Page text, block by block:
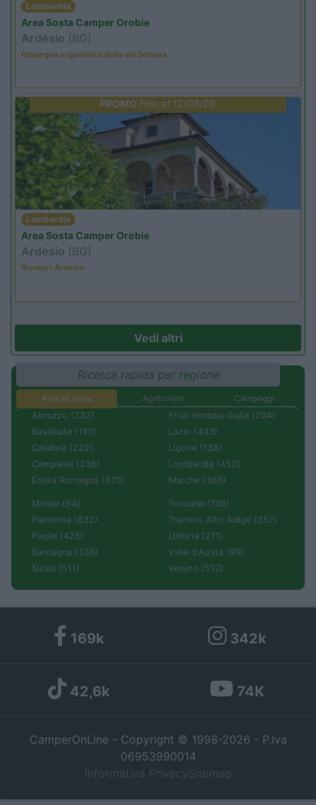
Lombardia
Area Sosta Camper Orobie
Ardesio (BG)
Rassegna organistica della val Seriana
PROMO Fino al 12/08/26
Lombardia
Area Sosta Camper Orobie
Ardesio (BG)
Riscopri Ardesio
Vedi altri
Ricerca rapida per regione
Aree di sosta Agriturismi
Campeggi
Abruzzo (232)
Basilicata (110)
Calabria (222)
Campania (236)
Emilia Romagna (670)
Friuli Venezia Giulia (204)
Lazio (433)
Liguria (138)
Lombardia (452)
Marche (366)
Molise (94)
Piemonte (632)
Puglia (425)
Sardegna (336)
Sicilia (511)
Toscana (706)
Trentino Alto Adige (357)
Umbria (211)
Valle d'Aosta (99)
Veneto (512)
169k 342k
42,6k 74K
CamperOnLine - Copyright © 1998-2026 - P.Iva
06953990014
Informativa Privacy Sitemap